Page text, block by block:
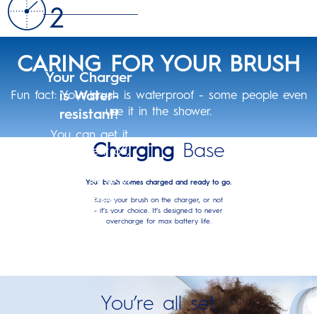
CARING FOR YOUR BRUSH
Fun fact: Your brush is waterproof - some people even
use it in the shower.
Your Charger
is Water-
resistant!
You can get it
wet, rinse it off,
clean, just don’t
completely
submerge it in
Charging Base
Your brush comes charged and ready to go.
Keep your brush on the charger, or not
- it’s your choice. It’s designed to never
overcharge for max battery life.
You’re all set.